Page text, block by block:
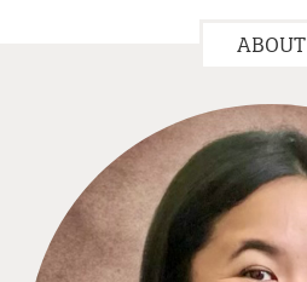
ABOUT